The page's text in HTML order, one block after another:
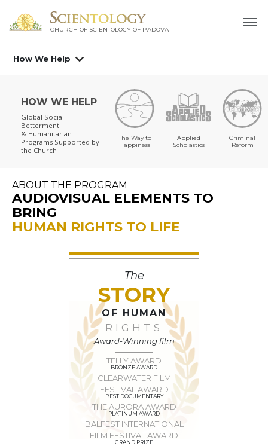
CHURCH OF SCIENTOLOGY OF PADOVA
How We Help
HOW WE HELP
Global Social
Betterment
& Humanitarian
Programs Supported by
the Church
The Way to
Happiness
Applied
Scholastics
Criminal
Reform
ABOUT THE PROGRAM
AUDIOVISUAL ELEMENTS TO
BRING
HUMAN RIGHTS TO LIFE
The
STORY
OF HUMAN
RIGHTS
Award-Winning film
TELLY AWARD
BRONZE AWARD
CLEARWATER FILM
FESTIVAL AWARD
BEST DOCUMENTARY
THE AURORA AWARD
PLATINUM AWARD
BALFEST INTERNATIONAL
FILM FESTIVAL AWARD
GRAND PRIZE